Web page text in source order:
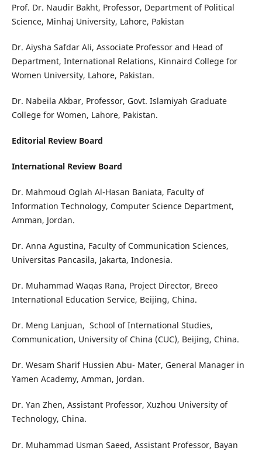
Prof. Dr. Naudir Bakht, Professor, Department of Political
Science, Minhaj University, Lahore, Pakistan
Dr. Aiysha Safdar Ali, Associate Professor and Head of
Department, International Relations, Kinnaird College for
Women University, Lahore, Pakistan.
Dr. Nabeila Akbar, Professor, Govt. Islamiyah Graduate
College for Women, Lahore, Pakistan.
Editorial Review Board
International Review Board
Dr. Mahmoud Oglah Al-Hasan Baniata, Faculty of
Information Technology, Computer Science Department,
Amman, Jordan.
Dr. Anna Agustina, Faculty of Communication Sciences,
Universitas Pancasila, Jakarta, Indonesia.
Dr. Muhammad Waqas Rana, Project Director, Breeo
International Education Service, Beijing, China.
Dr. Meng Lanjuan, School of International Studies,
Communication, University of China (CUC), Beijing, China.
Dr. Wesam Sharif Hussien Abu- Mater, General Manager in
Yamen Academy, Amman, Jordan.
Dr. Yan Zhen, Assistant Professor, Xuzhou University of
Technology, China.
Dr. Muhammad Usman Saeed, Assistant Professor, Bayan